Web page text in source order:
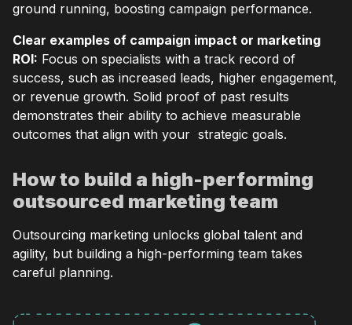
ground running, boosting campaign performance.
Clear examples of campaign impact or marketing
ROI: Focus on specialists with a track record of
success, such as increased leads, higher engagement,
or revenue growth. Solid proof of past results
demonstrates their ability to achieve measurable
outcomes that align with your strategic goals.
How to build a high-performing
outsourced marketing team
Outsourcing marketing unlocks global talent and
agility, but building a high-performing team takes
careful planning.